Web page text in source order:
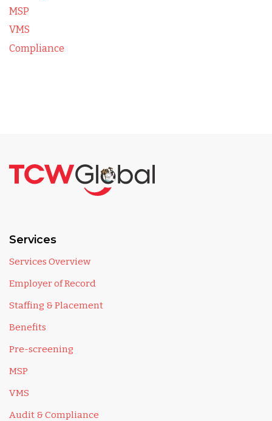
MSP
VMS
Compliance
Services
Services Overview
Employer of Record
Staffing & Placement
Benefits
Pre-screening
MSP
VMS
Audit & Compliance